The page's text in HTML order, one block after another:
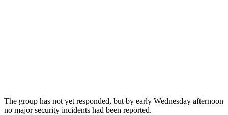
The group has not yet responded, but by early Wednesday afternoon
no major security incidents had been reported.